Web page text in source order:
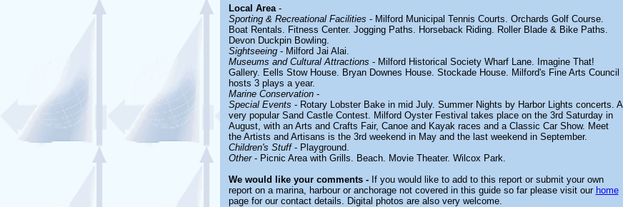
Local Area-
Sporting & Recreational Facilities - Milford Municipal Tennis Courts. Orchards Golf Course.
Boat Rentals. Fitness Center. Jogging Paths. Horseback Riding. Roller Blade & Bike Paths.
Devon Duckpin Bowling.
Sightseeing- Milford Jai Alai.
Museums and Cultural Attractions - Milford Historical Society Wharf Lane. Imagine That!
Gallery. Eells Stow House. Bryan Downes House. Stockade House. Milford's Fine Arts Council
hosts 3 plays a year.
Marine Conservation-
Special Events - Rotary Lobster Bake in mid July. Summer Nights by Harbor Lights concerts. A
very popular Sand Castle Contest. Milford Oyster Festival takes place on the 3rd Saturday in
August, with an Arts and Crafts Fair, Canoe and Kayak races and a Classic Car Show. Meet
the Artists and Artisans is the 3rd weekend in May and the last weekend in September.
Children's Stuff- Playground.
Other- Picnic Area with Grills. Beach. Movie Theater. Wilcox Park.
We would like your comments -If you would like to add to this report or submit your own
report on a marina, harbour or anchorage not covered in this guide so far please visit our home
page for our contact details. Digital photos are also very welcome.